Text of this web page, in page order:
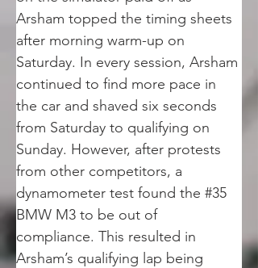
Arsham topped the timing sheets
after morning warm-up on
Saturday. In every session, Arsham
continued to find more pace in
the car and shaved six seconds
from Saturday to qualifying on
Sunday. However, after protests
from other competitors, a
dynamometer test found the #35
BMW M3 to be out of
compliance. This resulted in
Arsham’s qualifying lap being